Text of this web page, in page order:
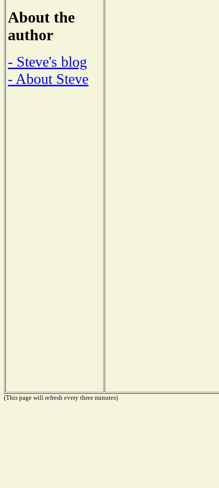
About the
author
- Steve's blog
- About Steve
(This page will refresh every three minutes)